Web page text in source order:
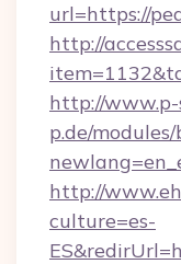
url=https://
http://
http://www.p-
p.de/
http://
culture=es-